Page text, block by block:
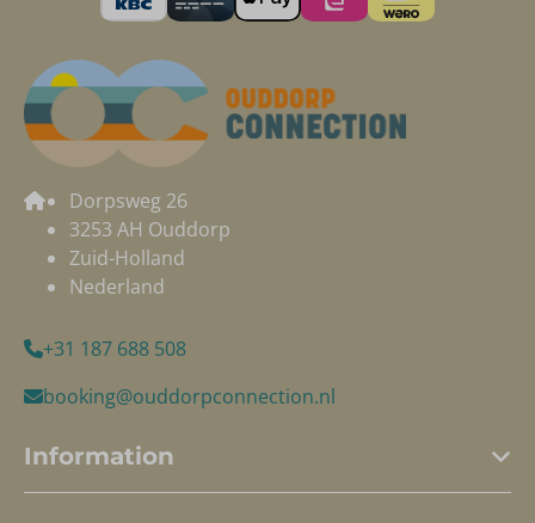
Dorpsweg 26
3253 AH Ouddorp
Zuid-Holland
Nederland
+31 187 688 508
booking@ouddorpconnection.nl
Information